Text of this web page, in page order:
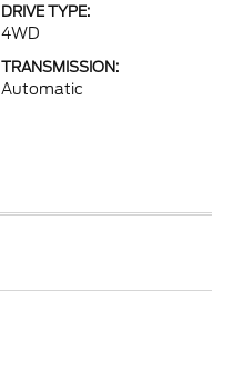
DRIVE TYPE:
4WD
TRANSMISSION:
Automatic